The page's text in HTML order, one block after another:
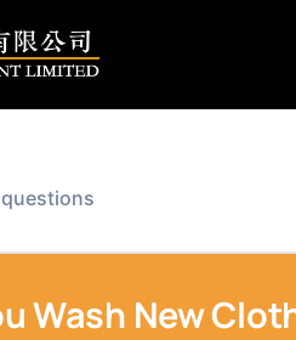
Wash New